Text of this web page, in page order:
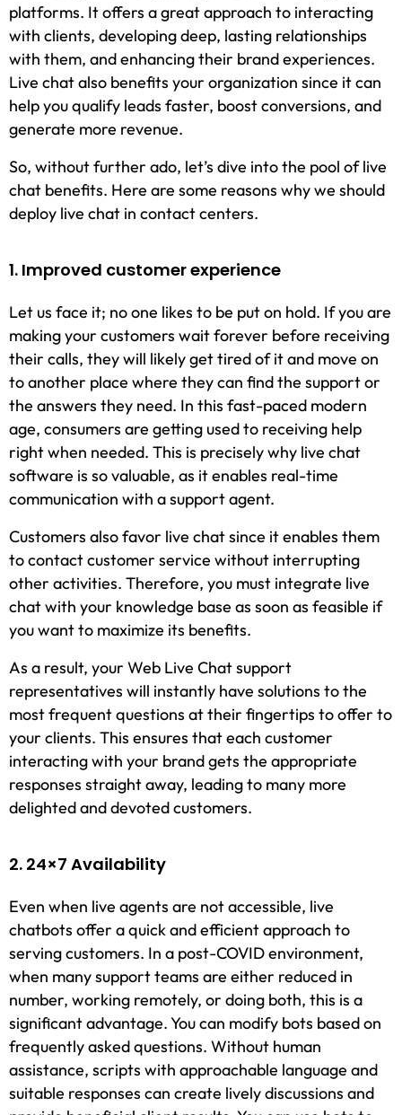
platforms. It offers a great approach to interacting
with clients, developing deep, lasting relationships
with them, and enhancing their brand experiences.
Live chat also benefits your organization since it can
help you qualify leads faster, boost conversions, and
generate more revenue.
So, without further ado, let’s dive into the pool of live
chat benefits. Here are some reasons why we should
deploy live chat in contact centers.
1. Improved customer experience
Let us face it; no one likes to be put on hold. If you are
making your customers wait forever before receiving
their calls, they will likely get tired of it and move on
to another place where they can find the support or
the answers they need. In this fast-paced modern
age, consumers are getting used to receiving help
right when needed. This is precisely why live chat
software is so valuable, as it enables real-time
communication with a support agent.
Customers also favor live chat since it enables them
to contact customer service without interrupting
other activities. Therefore, you must integrate live
chat with your knowledge base as soon as feasible if
you want to maximize its benefits.
As a result, your Web Live Chat support
representatives will instantly have solutions to the
most frequent questions at their fingertips to offer to
your clients. This ensures that each customer
interacting with your brand gets the appropriate
responses straight away, leading to many more
delighted and devoted customers.
2. 24×7 Availability
Even when live agents are not accessible, live
chatbots offer a quick and efficient approach to
serving customers. In a post-COVID environment,
when many support teams are either reduced in
number, working remotely, or doing both, this is a
significant advantage. You can modify bots based on
frequently asked questions. Without human
assistance, scripts with approachable language and
suitable responses can create lively discussions and